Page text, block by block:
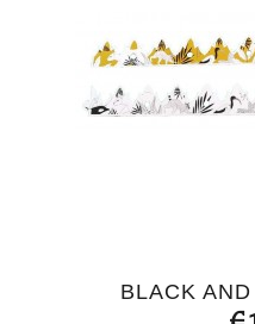
BLACK